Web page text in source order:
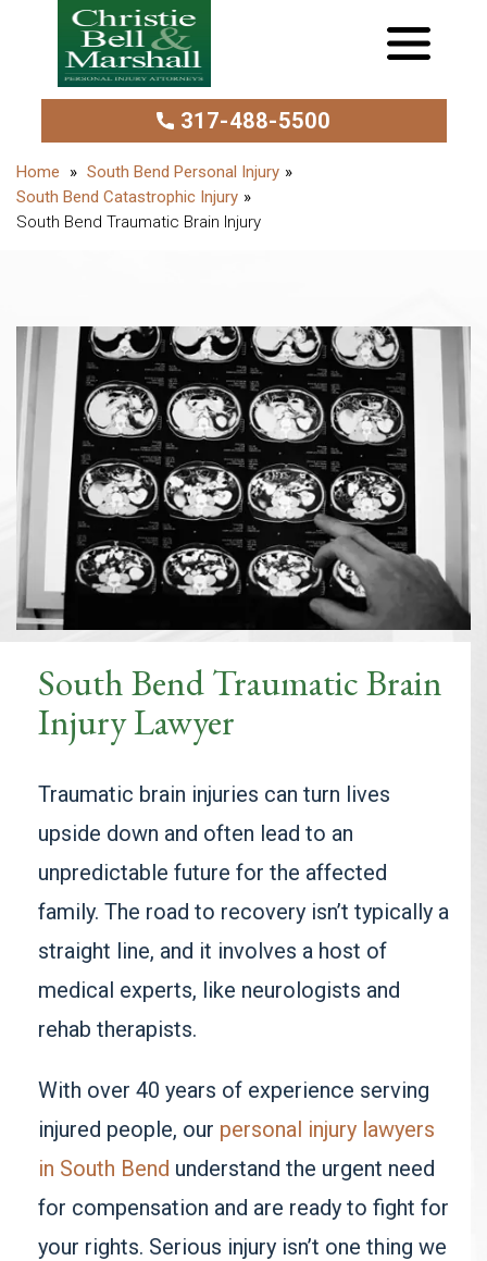
317-488-5500
South Bend Personal Injury
South Bend Catastrophic Injury
South Bend Traumatic Brain Injury
South Bend Traumatic Brain
Injury Lawyer
Traumatic brain injuries can turn lives
upside down and often lead to an
unpredictable future for the affected
family. The road to recovery isn’t typically a
straight line, and it involves a host of
medical experts, like neurologists and
rehab therapists.
With over 40 years of experience serving
injured people, our personal injury lawyers
in South Bend understand the urgent need
for compensation and are ready to fight for
your rights. Serious injury isn’t one thing we